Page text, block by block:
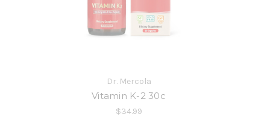
Dr. Mercola
Vitamin K-2 30c
$34.99